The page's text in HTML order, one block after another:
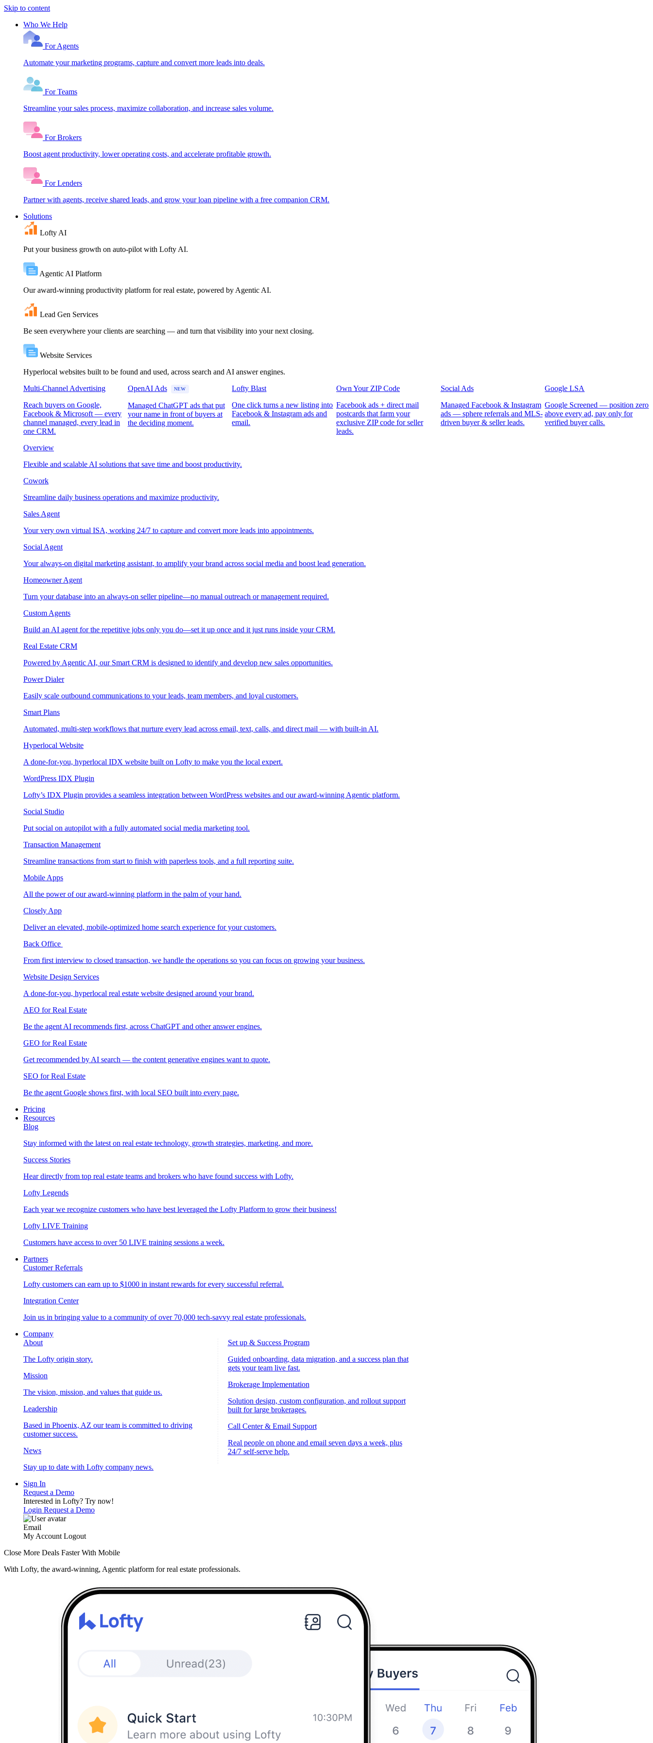
Skip to content
Who We Help
For Agents
Automate your marketing programs, capture and convert more leads into deals.
For Teams
Streamline your sales process, maximize collaboration, and increase sales volume.
For Brokers
Boost agent productivity, lower operating costs, and accelerate profitable growth.
For Lenders
Partner with agents, receive shared leads, and grow your loan pipeline with a free companion CRM.
Solutions
Lofty AI
Put your business growth on auto-pilot with Lofty AI.
Agentic AI Platform
Our award-winning productivity platform for real estate, powered by Agentic AI.
Lead Gen Services
Be seen everywhere your clients are searching — and turn that visibility into your next closing.
Website Services
Hyperlocal websites built to be found and used, across search and AI answer engines.
Multi-Channel Advertising
Reach buyers on Google,
Facebook & Microsoft — every
channel managed, every lead in
one CRM.
OpenAI Ads NEW
Managed ChatGPT ads that put
your name in front of buyers at
the deciding moment.
Lofty Blast
One click turns a new listing into
Facebook & Instagram ads and
email.
Own Your ZIP Code
Facebook ads + direct mail
postcards that farm your
exclusive ZIP code for seller
leads.
Social Ads
Managed Facebook & Instagram
ads — sphere referrals and MLS-
driven buyer & seller leads.
Google LSA
Google Screened — position zero
above every ad, pay only for
verified buyer calls.
Overview
Flexible and scalable AI solutions that save time and boost productivity.
Cowork
Streamline daily business operations and maximize productivity.
Sales Agent
Your very own virtual ISA, working 24/7 to capture and convert more leads into appointments.
Social Agent
Your always-on digital marketing assistant, to amplify your brand across social media and boost lead generation.
Homeowner Agent
Turn your database into an always-on seller pipeline—no manual outreach or management required.
Custom Agents
Build an AI agent for the repetitive jobs only you do—set it up once and it just runs inside your CRM.
Real Estate CRM
Powered by Agentic AI, our Smart CRM is designed to identify and develop new sales opportunities.
Power Dialer
Easily scale outbound communications to your leads, team members, and loyal customers.
Smart Plans
Automated, multi-step workflows that nurture every lead across email, text, calls, and direct mail — with built-in AI.
Hyperlocal Website
A done-for-you, hyperlocal IDX website built on Lofty to make you the local expert.
WordPress IDX Plugin
Lofty’s IDX Plugin provides a seamless integration between WordPress websites and our award-winning Agentic platform.
Social Studio
Put social on autopilot with a fully automated social media marketing tool.
Transaction Management
Streamline transactions from start to finish with paperless tools, and a full reporting suite.
Mobile Apps
All the power of our award-winning platform in the palm of your hand.
Closely App
Deliver an elevated, mobile-optimized home search experience for your customers.
Back Office
From first interview to closed transaction, we handle the operations so you can focus on growing your business.
Website Design Services
A done-for-you, hyperlocal real estate website designed around your brand.
AEO for Real Estate
Be the agent AI recommends first, across ChatGPT and other answer engines.
GEO for Real Estate
Get recommended by AI search — the content generative engines want to quote.
SEO for Real Estate
Be the agent Google shows first, with local SEO built into every page.
Pricing
Resources
Blog
Stay informed with the latest on real estate technology, growth strategies, marketing, and more.
Success Stories
Hear directly from top real estate teams and brokers who have found success with Lofty.
Lofty Legends
Each year we recognize customers who have best leveraged the Lofty Platform to grow their business!
Lofty LIVE Training
Customers have access to over 50 LIVE training sessions a week.
Partners
Customer Referrals
Lofty customers can earn up to $1000 in instant rewards for every successful referral.
Integration Center
Join us in bringing value to a community of over 70,000 tech-savvy real estate professionals.
Company
About
The Lofty origin story.
Mission
The vision, mission, and values that guide us.
Leadership
Based in Phoenix, AZ our team is committed to driving
customer success.
News
Stay up to date with Lofty company news.
Set up & Success Program
Guided onboarding, data migration, and a success plan that
gets your team live fast.
Brokerage Implementation
Solution design, custom configuration, and rollout support
built for large brokerages.
Call Center & Email Support
Real people on phone and email seven days a week, plus
24/7 self-serve help.
Sign In
Request a Demo
Interested in Lofty? Try now!
Login Request a Demo
Email
My Account Logout
Close More Deals Faster With Mobile
With Lofty, the award-winning, Agentic platform for real estate professionals.